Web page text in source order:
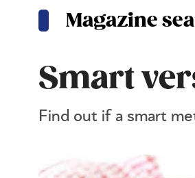
Magazine
Smart
Find out if a smart